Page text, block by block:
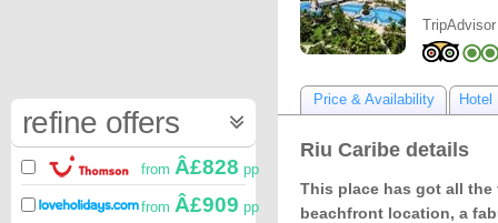
Price & Availability Hotel
Riu Caribe details
This place has got all
beachfront location, a
refine offers
from Â£828 pp
from Â£909 pp